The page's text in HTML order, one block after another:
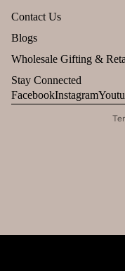
Contact Us
Blogs
Wholesale Gifting &
Stay Connected
FacebookInstagram
Terms of
Contact